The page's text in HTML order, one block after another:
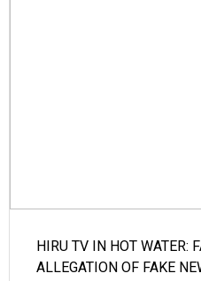
HIRU TV IN HOT WATER:
ALLEGATION OF FAKE